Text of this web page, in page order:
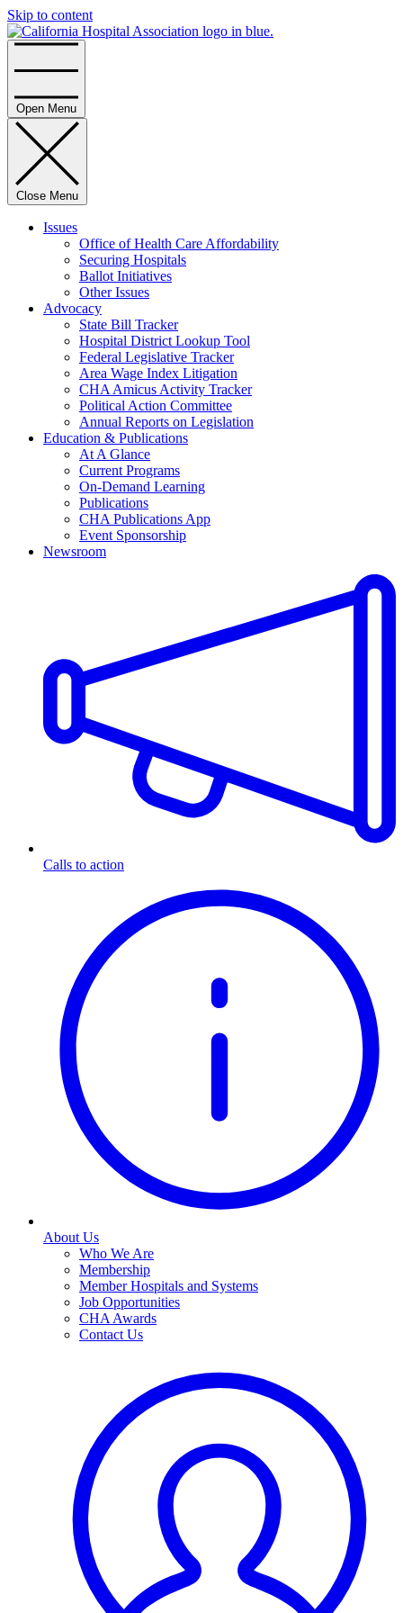
Skip to content
Open Menu
Close Menu
Issues
Office of Health Care Affordability
Securing Hospitals
Ballot Initiatives
Other Issues
Advocacy
State Bill Tracker
Hospital District Lookup Tool
Federal Legislative Tracker
Area Wage Index Litigation
CHA Amicus Activity Tracker
Political Action Committee
Annual Reports on Legislation
Education & Publications
At A Glance
Current Programs
On-Demand Learning
Publications
CHA Publications App
Event Sponsorship
Newsroom
Calls to action
About Us
Who We Are
Membership
Member Hospitals and Systems
Job Opportunities
CHA Awards
Contact Us